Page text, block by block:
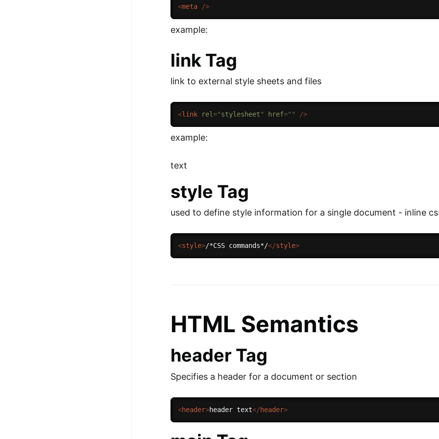
<meta />
example:
link Tag
link to external style sheets and files
<link rel="stylesheet" href=" " />
example:
text
style Tag
used to define style information for a single document - inline
<style>/*CSS commands*/</style>
HTML Semantics
header Tag
Specifies a header for a document or section
<header>header text</header>